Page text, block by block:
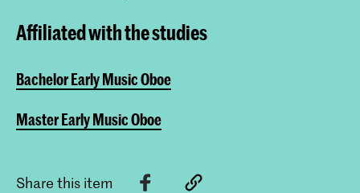
Affiliated with the studies
Bachelor Early Music Oboe
Master Early Music Oboe
Share this item